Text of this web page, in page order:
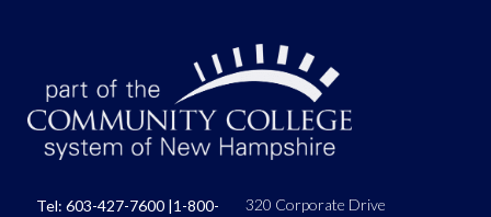
Tel: 603-427-7600 |1-800-
320 Corporate Drive